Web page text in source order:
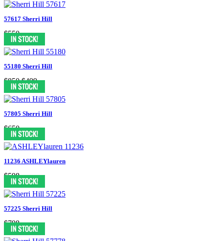
57617 Sherri Hill
$550
55180 Sherri Hill
$850 $499
57805 Sherri Hill
$650
11236 ASHLEYlauren
$598
57225 Sherri Hill
$798